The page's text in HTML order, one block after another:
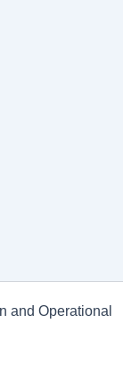
and Operational